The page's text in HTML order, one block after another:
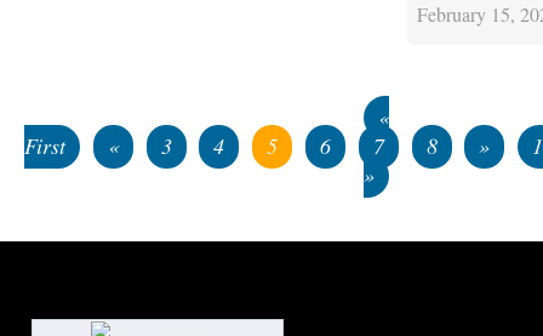
February 15,
«
First
« 3 4 5 6 7 8 »
»